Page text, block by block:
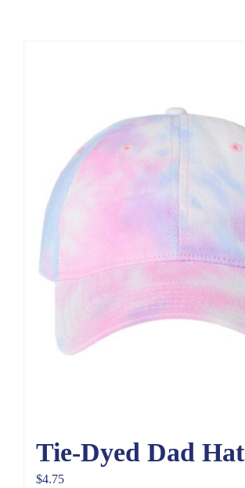
Tie-Dyed Dad Hat
$4.75